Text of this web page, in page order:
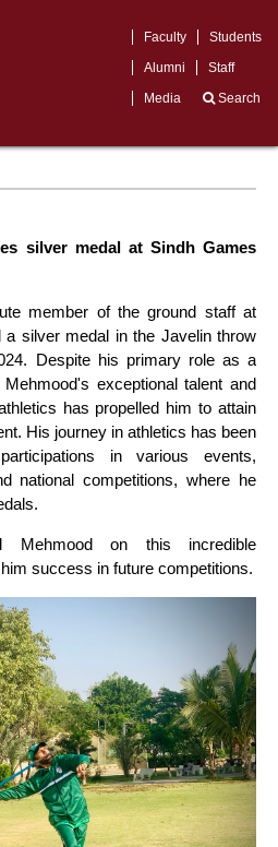
Faculty
Students
Alumni
Staff
Media
Search
silver medal at Sindh Games
member of the ground staff at
silver medal in the Javelin throw
Despite his primary role as a
exceptional talent and
has propelled him to attain
His journey in athletics has been
in various events,
national competitions, where he
Mehmood on this incredible
success in future competitions.